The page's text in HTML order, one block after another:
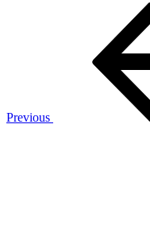
Previous